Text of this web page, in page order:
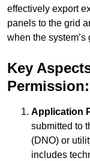
effectively export
panels to the grid
when the
Key
Permission:
Application
submitted to
(DNO) or
includes